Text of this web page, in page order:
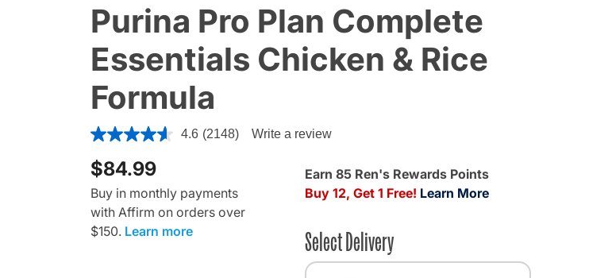
Purina Pro Plan Complete
Essentials Chicken & Rice
Formula
3.1 out of 5 Customer Rating
4.6 (2148) Write a review
$84.99
Buy in monthly payments
with Affirm on orders over
$150. Learn more
Earn 85 Ren's Rewards Points
Buy 12, Get 1 Free! Learn More
Select Delivery